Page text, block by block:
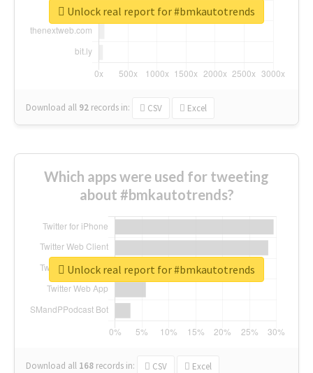
Download all 92 records in: CSV Excel
Unlock real report for #bmkautotrends
Which apps were used for tweeting
about #bmkautotrends?
Download all 168 records in: CSV Excel
Unlock real report for #bmkautotrends